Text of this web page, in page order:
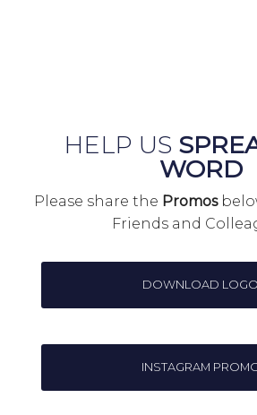
HELP US
WORD
Please share the Promos
Friends and
DOWNLOAD LOGO
INSTAGRAM